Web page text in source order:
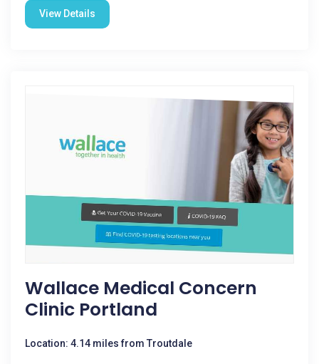
View Details
Wallace Medical Concern
Clinic Portland
Location: 4.14 miles from Troutdale